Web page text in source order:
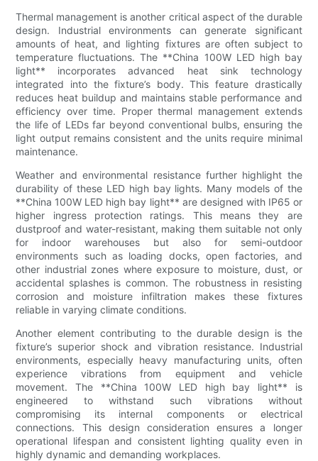
Thermal management is another critical aspect of the durable
design. Industrial environments can generate significant
amounts of heat, and lighting fixtures are often subject to
temperature fluctuations. The **China 100W LED high bay
light** incorporates advanced heat sink technology
integrated into the fixture’s body. This feature drastically
reduces heat buildup and maintains stable performance and
efficiency over time. Proper thermal management extends
the life of LEDs far beyond conventional bulbs, ensuring the
light output remains consistent and the units require minimal
maintenance.
Weather and environmental resistance further highlight the
durability of these LED high bay lights. Many models of the
**China 100W LED high bay light** are designed with IP65 or
higher ingress protection ratings. This means they are
dustproof and water-resistant, making them suitable not only
for indoor warehouses but also for semi-outdoor
environments such as loading docks, open factories, and
other industrial zones where exposure to moisture, dust, or
accidental splashes is common. The robustness in resisting
corrosion and moisture infiltration makes these fixtures
reliable in varying climate conditions.
Another element contributing to the durable design is the
fixture’s superior shock and vibration resistance. Industrial
environments, especially heavy manufacturing units, often
experience vibrations from equipment and vehicle
movement. The **China 100W LED high bay light** is
engineered to withstand such vibrations without
compromising its internal components or electrical
connections. This design consideration ensures a longer
operational lifespan and consistent lighting quality even in
highly dynamic and demanding workplaces.